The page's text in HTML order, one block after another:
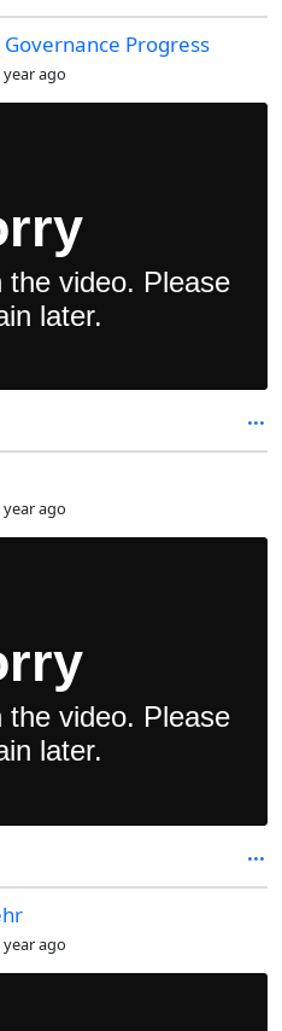
Progress
year ago
year ago
year ago